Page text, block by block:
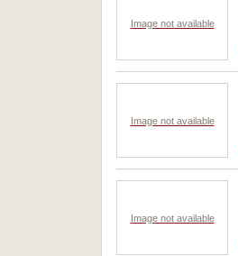
Image not available
Image not available
Image not available